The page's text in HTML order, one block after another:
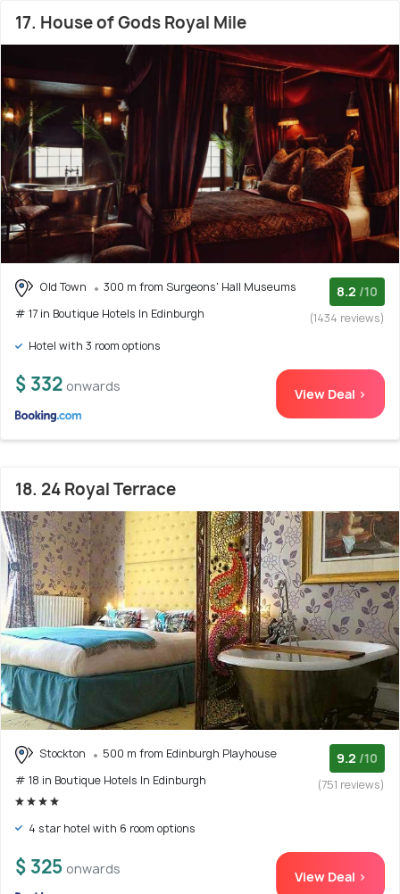
17. House of Gods Royal Mile
Old Town
300 m from Surgeons' Hall Museums
# 17 in Boutique Hotels In Edinburgh
8.2 /10
(1434 reviews)
Hotel with 3 room options
$ 332 onwards View Deal >
18. 24 Royal Terrace
Stockton
500 m from Edinburgh Playhouse
# 18 in Boutique Hotels In Edinburgh
9.2 /10
(751 reviews)
4 star hotel with 6 room options
$ 325 onwards View Deal >